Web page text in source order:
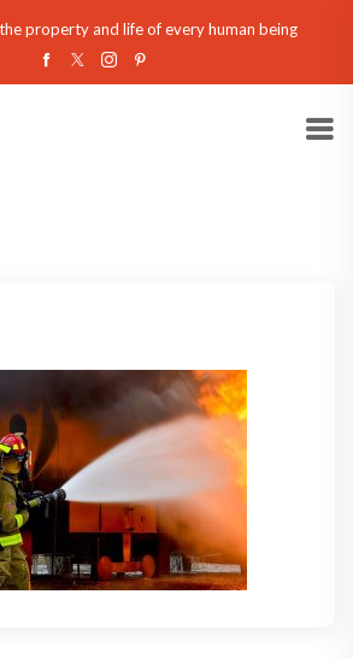
property and life of every human being